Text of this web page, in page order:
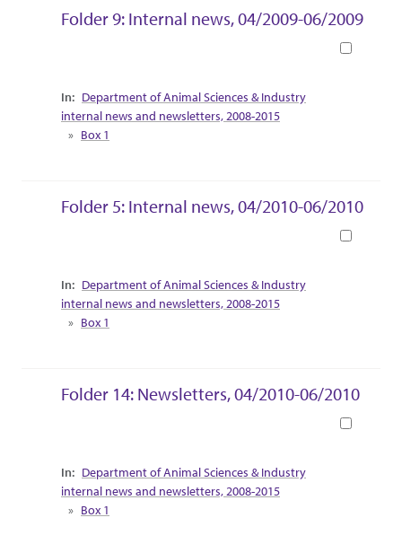
Folder 9: Internal news, 04/2009-06/2009
Collection Context
Department of Animal Sciences & Industry
internal news and newsletters, 2008-2015
Box 1
Folder 5: Internal news, 04/2010-06/2010
Collection Context
Department of Animal Sciences & Industry
internal news and newsletters, 2008-2015
Box 1
Folder 14: Newsletters, 04/2010-06/2010
Collection Context
Department of Animal Sciences & Industry
internal news and newsletters, 2008-2015
Box 1